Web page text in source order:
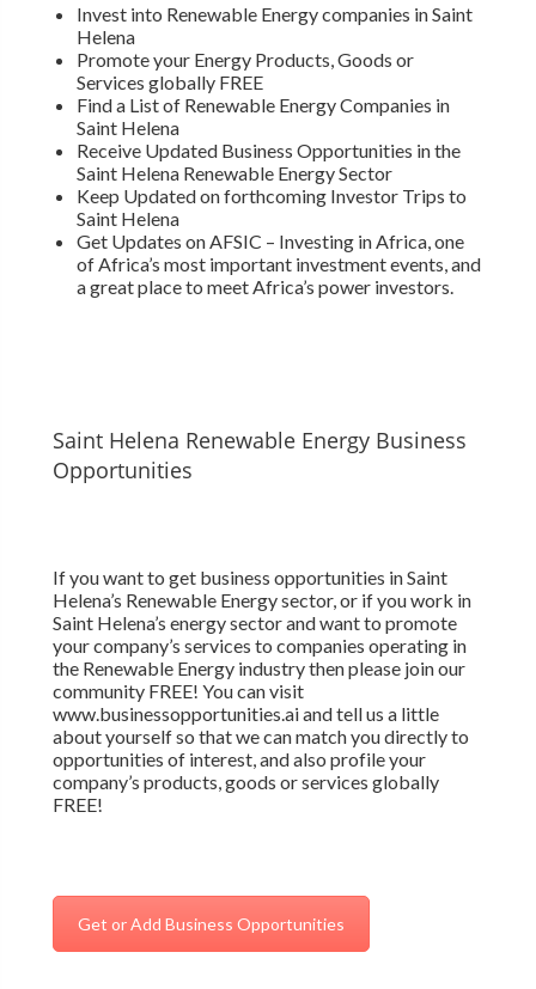
Invest into Renewable Energy companies in Saint
Helena
Promote your Energy Products, Goods or
Services globally FREE
Find a List of Renewable Energy Companies in
Saint Helena
Receive Updated Business Opportunities in the
Saint Helena Renewable Energy Sector
Keep Updated on forthcoming Investor Trips to
Saint Helena
Get Updates on AFSIC – Investing in Africa, one
of Africa’s most important investment events, and
a great place to meet Africa’s power investors.
Saint Helena Renewable Energy Business
Opportunities
If you want to get business opportunities in Saint
Helena’s Renewable Energy sector, or if you work in
Saint Helena’s energy sector and want to promote
your company’s services to companies operating in
the Renewable Energy industry then please join our
community FREE! You can visit
www.businessopportunities.ai and tell us a little
about yourself so that we can match you directly to
opportunities of interest, and also profile your
company’s products, goods or services globally
FREE!
Get or Add Business Opportunities